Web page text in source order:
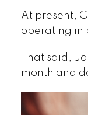
At present,
operating in
That said,
month and